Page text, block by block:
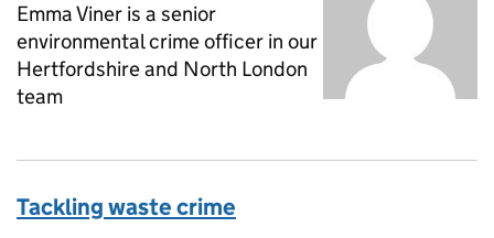
Emma Viner is a senior
environmental crime officer in our
Hertfordshire and North London
team
Tackling waste crime